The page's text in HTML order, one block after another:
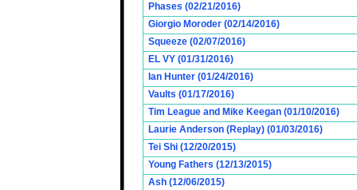
Phases (02/21/2016)
Giorgio Moroder (02/14/2016)
Squeeze (02/07/2016)
EL VY (01/31/2016)
Ian Hunter (01/24/2016)
Vaults (01/17/2016)
Tim League and Mike Keegan (01/10/2016)
Laurie Anderson (Replay) (01/03/2016)
Tei Shi (12/20/2015)
Young Fathers (12/13/2015)
Ash (12/06/2015)